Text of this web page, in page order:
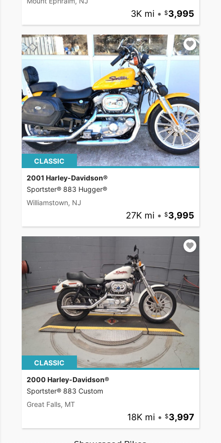
3K mi • 3,995
CLASSIC
2001 Harley-Davidson®
Sportster® 883 Hugger®
Williamstown, NJ
27K mi • 3,995
CLASSIC
2000 Harley-Davidson®
Sportster® 883 Custom
Great Falls, MT
18K mi • 3,997